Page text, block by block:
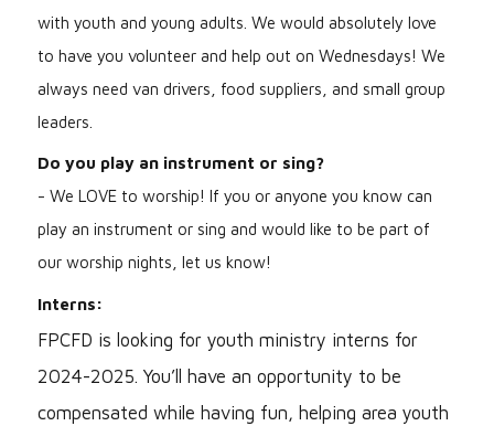
with youth and young adults. We would absolutely love
to have you volunteer and help out on Wednesdays! We
always need van drivers, food suppliers, and small group
leaders.
Do you play an instrument or sing?
- We LOVE to worship! If you or anyone you know can
play an instrument or sing and would like to be part of
our worship nights, let us know!
Interns:
FPCFD is looking for youth ministry interns for
2024-2025. You’ll have an opportunity to be
compensated while having fun, helping area youth